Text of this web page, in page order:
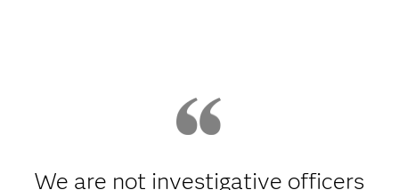
We are not investigative officers